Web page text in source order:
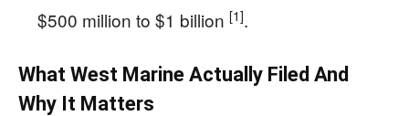
$500 million to $1 billion [1].
What West Marine Actually Filed And
Why It Matters